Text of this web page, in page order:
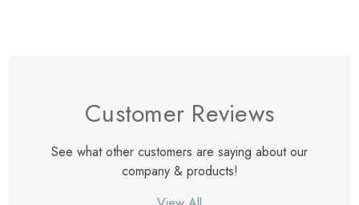
Customer Reviews
See what other customers are saying about our
company & products!